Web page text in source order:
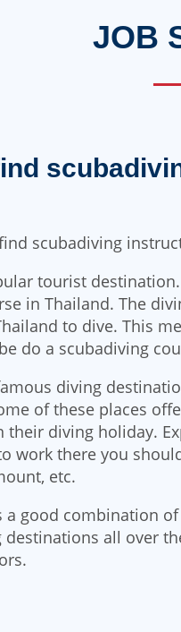
JOB
scubadiving
tourist
in Thailand. The
to dive. This
do a scubadiving
diving
of these places
their diving holiday.
work there you
etc.
a good combination
destinations all over